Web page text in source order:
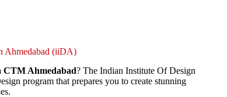
Ahmedabad (iiDA)
CTM Ahmedabad? The Indian Institute Of Design
program that prepares you to create stunning